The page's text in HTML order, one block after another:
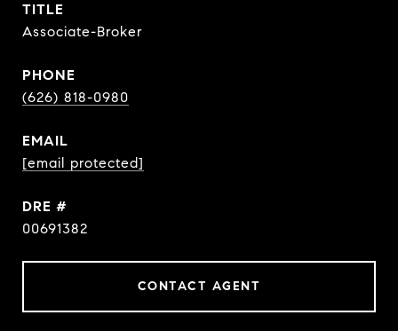
TITLE
Associate-Broker
PHONE
(626) 818-0980
EMAIL
[email protected]
DRE #
00691382
CONTACT AGENT